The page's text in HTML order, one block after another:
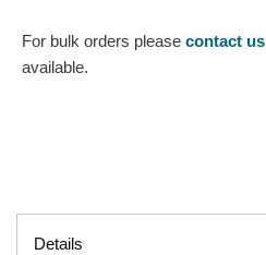
For bulk orders please contact us
available.
Details